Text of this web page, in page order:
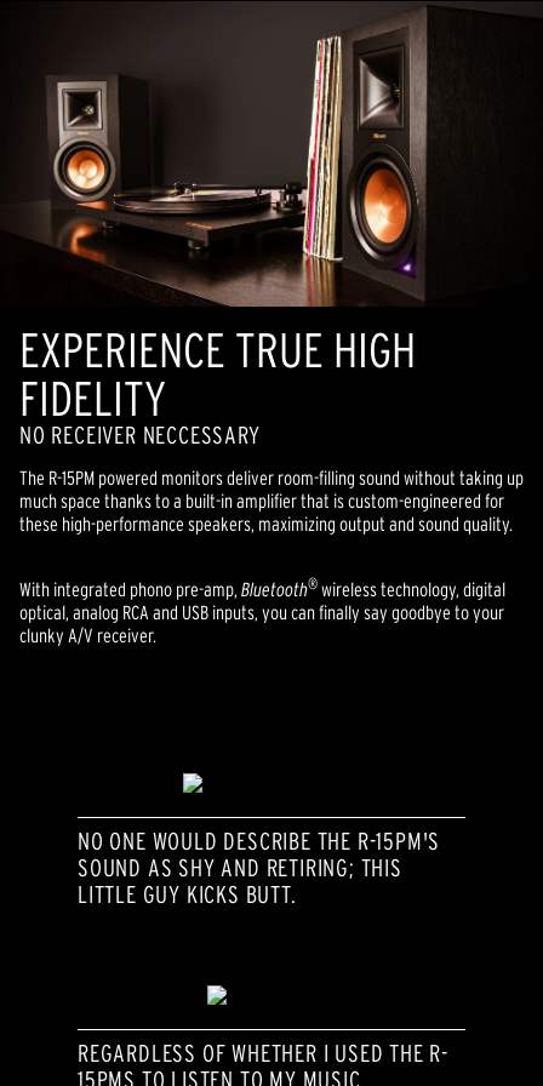
EXPERIENCE TRUE HIGH
FIDELITY
NO RECEIVER NECCESSARY
The R-15PM powered monitors deliver room-filling sound without taking up
much space thanks to a built-in amplifier that is custom-engineered for
these high-performance speakers, maximizing output and sound quality.
With integrated phono pre-amp, Bluetooth® wireless technology, digital
optical, analog RCA and USB inputs, you can finally say goodbye to your
clunky A/V receiver.
NO ONE WOULD DESCRIBE THE R-15PM'S
SOUND AS SHY AND RETIRING; THIS
LITTLE GUY KICKS BUTT.
REGARDLESS OF WHETHER I USED THE R-
15PMS TO LISTEN TO MY MUSIC